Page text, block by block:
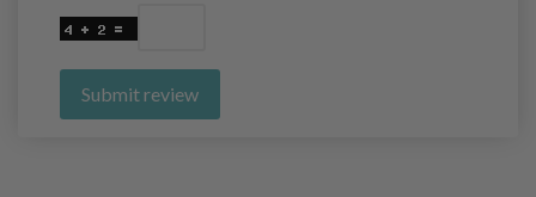
Submit review